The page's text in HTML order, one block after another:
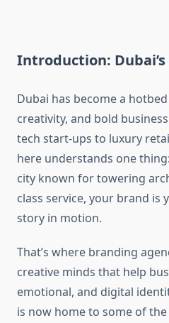
Introduction:
Dubai has become a
creativity, and bold
tech start-ups to luxury
here understands one thing:
city known for towering
class service, your brand
story in motion.
That’s where branding
creative minds that help
emotional, and digital
is now home to some of the